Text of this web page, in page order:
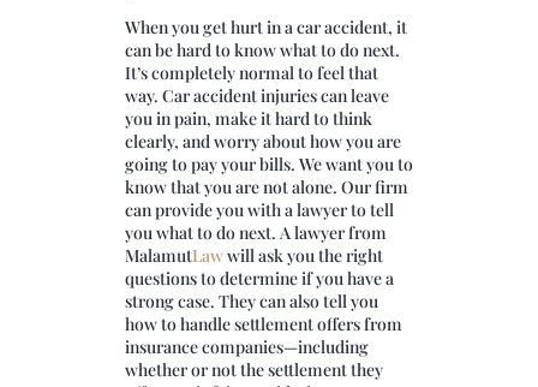
When you get hurt in a car accident, it
can be hard to know what to do next.
It’s completely normal to feel that
way. Car accident injuries can leave
you in pain, make it hard to think
clearly, and worry about how you are
going to pay your bills. We want you to
know that you are not alone. Our firm
can provide you with a lawyer to tell
you what to do next. A lawyer from
MalamutLawwill ask you the right
questions to determine if you have a
strong case. They can also tell you
how to handle settlement offers from
insurance companies—including
whether or not the settlement they